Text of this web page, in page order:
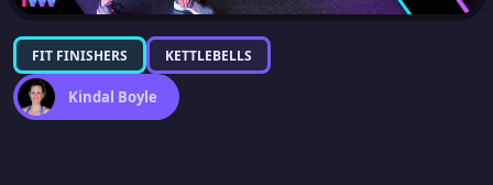
FIT FINISHERS KETTLEBELLS
Kindal Boyle